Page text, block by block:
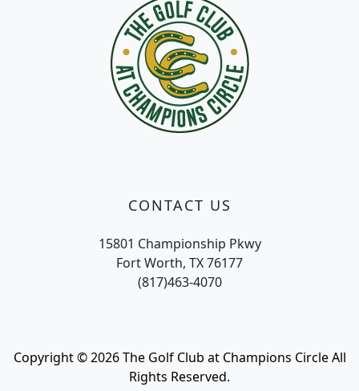
CONTACT US
15801 Championship Pkwy
Fort Worth, TX 76177
(817)463-4070
Copyright © 2026 The Golf Club at Champions Circle All
Rights Reserved.